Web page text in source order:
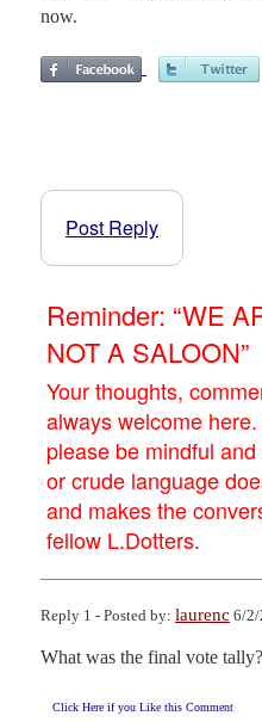
now.
Post Reply
Reminder: “WE
NOT A SALOON”
Your thoughts,
always welcome
please be mindful
or crude language
and makes the
fellow L.Dotters.
Reply 1 - Posted by: laurenc 6/2/
What was the final vote tally?
Click Here if you Like this Comment